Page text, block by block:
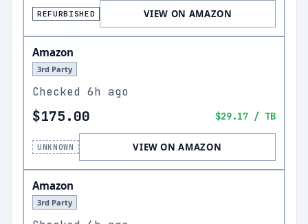
REFURBISHED VIEW ON AMAZON
Amazon
3rd Party
Checked 6h ago
$175.00 $29.17 / TB
UNKNOWN VIEW ON AMAZON
Amazon
3rd Party